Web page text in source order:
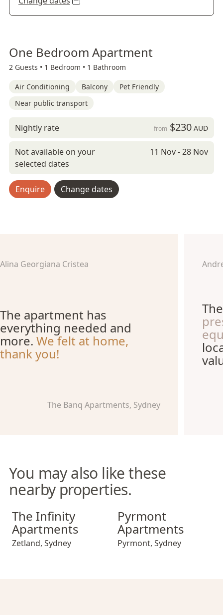
One Bedroom Apartment
2 Guests • 1 Bedroom • 1 Bathroom
Air Conditioning Balcony
Pet Friendly
Near public transport
Nightly rate from $230AUD
Not available on your
selected dates
11 Nov - 28 Nov
Enquire Change dates
Alina Georgiana Cristea
The apartment has
everything needed and
more. We felt at home,
thank you!
The Banq Apartments, Sydney
You may also like these
nearby properties.
The Infinity Apartments
The Infinity
Apartments
Zetland, Sydney
Pyrmont
Apartments
Pyrmont, Sydney